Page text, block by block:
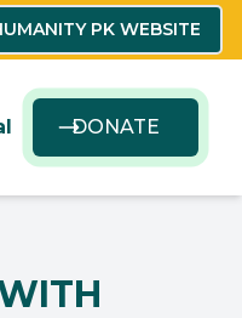
PK WEBSITE
DONATE